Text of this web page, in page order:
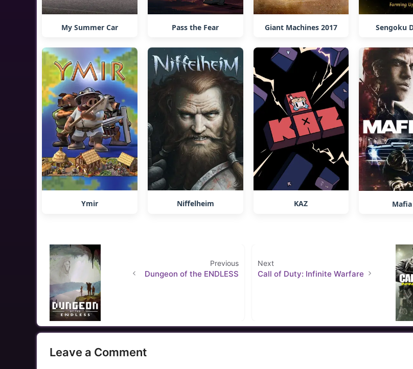
My Summer Car Pass the Fear Giant Machines 2017 Sengoku
Ymir Niffelheim KAZ
Previous
Dungeon of the ENDLESS
Next
Call of Duty: Infinite Warfare
Leave a Comment